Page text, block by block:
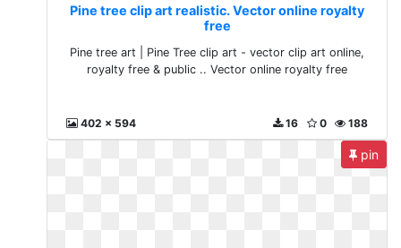
Pine tree clip art realistic. Vector online royalty
free
Pine tree art | Pine Tree clip art - vector clip art online,
royalty free & public .. Vector online royalty free
402 x 594 188
0
16
pin